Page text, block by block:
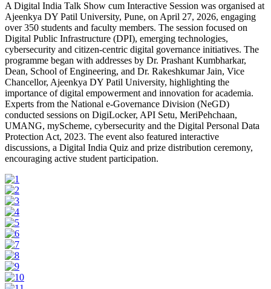
A Digital India Talk Show cum Interactive Session was organised at
Ajeenkya DY Patil University, Pune, on April 27, 2026, engaging
over 350 students and faculty members. The session focused on
Digital Public Infrastructure (DPI), emerging technologies,
cybersecurity and citizen-centric digital governance initiatives. The
programme began with addresses by Dr. Prashant Kumbharkar,
Dean, School of Engineering, and Dr. Rakeshkumar Jain, Vice
Chancellor, Ajeenkya DY Patil University, highlighting the
importance of digital empowerment and innovation for academia.
Experts from the National e-Governance Division (NeGD)
conducted sessions on DigiLocker, API Setu, MeriPehchaan,
UMANG, myScheme, cybersecurity and the Digital Personal Data
Protection Act, 2023. The event also featured interactive
discussions, a Digital India Quiz and prize distribution ceremony,
encouraging active student participation.